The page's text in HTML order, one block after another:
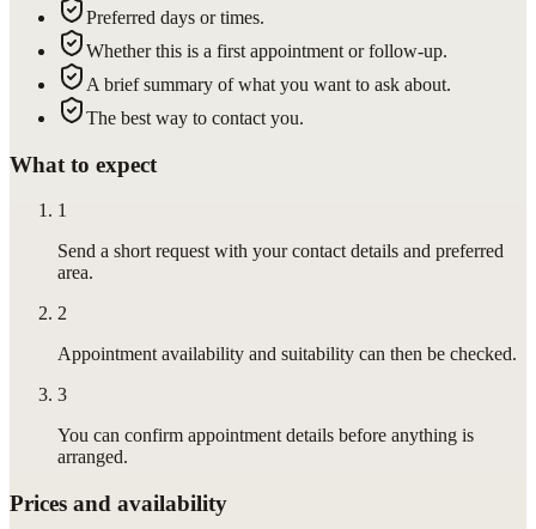
Preferred days or times.
Whether this is a first appointment or follow-up.
A brief summary of what you want to ask about.
The best way to contact you.
What to expect
1
Send a short request with your contact details and preferred
area.
2
Appointment availability and suitability can then be checked.
3
You can confirm appointment details before anything is
arranged.
Prices and availability